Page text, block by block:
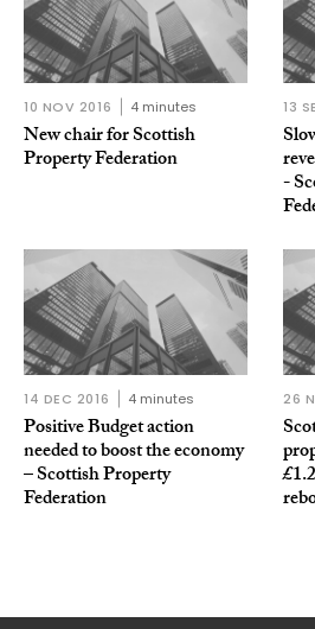
10 NOV 2016 4 minutes
New chair for Scottish
Property Federation
13
-
14 DEC 2016 4 minutes
Positive Budget action
needed to boost the economy
– Scottish Property
Federation
26